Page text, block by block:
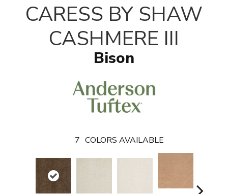
CARESS BY SHAW
CASHMERE III
Bison
7 COLORS AVAILABLE